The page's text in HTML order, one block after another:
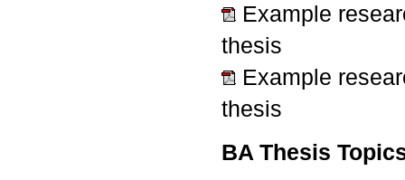
Example
thesis
Example
thesis
BA Thesis